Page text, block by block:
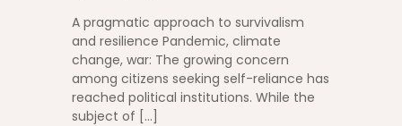
A pragmatic approach to survivalism
and resilience Pandemic, climate
change, war: The growing concern
among citizens seeking self-reliance has
reached political institutions. While the
subject of […]